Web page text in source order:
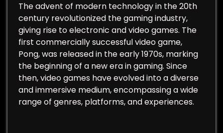
The advent of modern technology in the 20th
century revolutionized the gaming industry,
giving rise to electronic and video games. The
first commercially successful video game,
Pong, was released in the early 1970s, marking
the beginning of a new era in gaming. Since
then, video games have evolved into a diverse
and immersive medium, encompassing a wide
range of genres, platforms, and experiences.